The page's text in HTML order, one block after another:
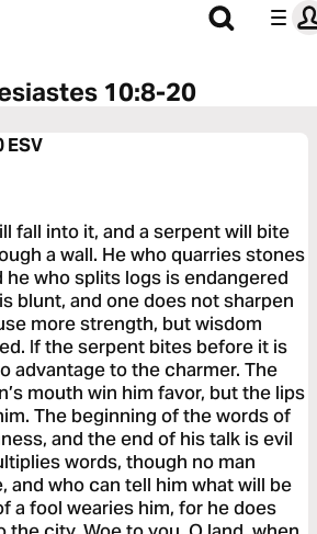
10:8-20
ESV
fall into it, and a serpent will bite
a wall. He who quarries stones
he who splits logs is endangered
blunt, and one does not sharpen
more strength, but wisdom
If the serpent bites before it is
advantage to the charmer. The
mouth win him favor, but the lips
The beginning of the words of
and the end of his talk is evil
words, though no man
and who can tell him what will be
a fool wearies him, for he does